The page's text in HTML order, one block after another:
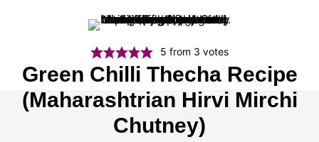
5 from 3 votes
Green Chilli Thecha Recipe
(Maharashtrian Hirvi Mirchi
Chutney)